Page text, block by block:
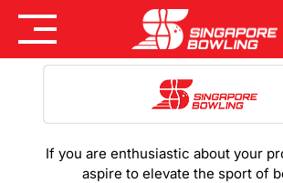
If you are enthusiastic about your
aspire to elevate the sport of